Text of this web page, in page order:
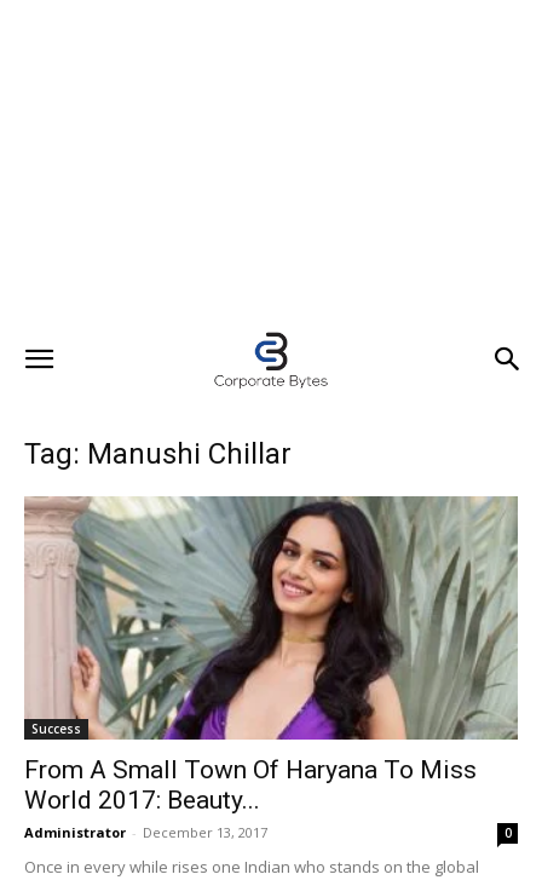
Tag: Manushi Chillar
Success
From A Small Town Of Haryana To Miss
World 2017: Beauty...
Administrator - December 13, 2017 0
Once in every while rises one Indian who stands on the global